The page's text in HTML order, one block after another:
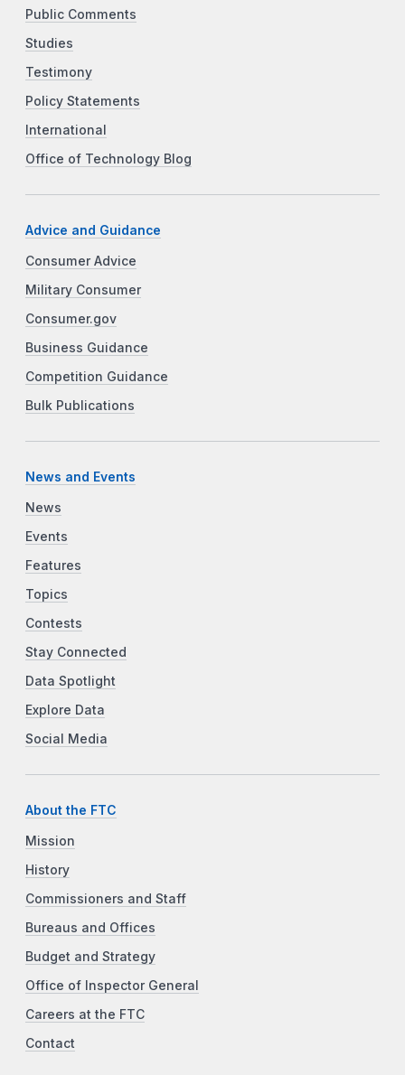
Public Comments
Studies
Testimony
Policy Statements
International
Office of Technology Blog
Advice and Guidance
Consumer Advice
Military Consumer
Consumer.gov
Business Guidance
Competition Guidance
Bulk Publications
News and Events
News
Events
Features
Topics
Contests
Stay Connected
Data Spotlight
Explore Data
Social Media
About the FTC
Mission
History
Commissioners and Staff
Bureaus and Offices
Budget and Strategy
Office of Inspector General
Careers at the FTC
Contact